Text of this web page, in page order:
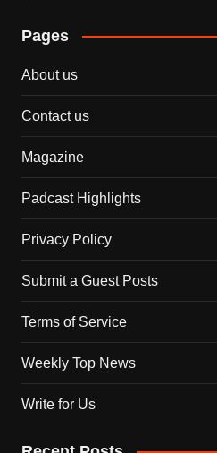
Pages
About us
Contact us
Magazine
Padcast Highlights
Privacy Policy
Submit a Guest Posts
Terms of Service
Weekly Top News
Write for Us